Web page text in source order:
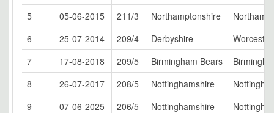
5
05-06-2015 211/3 Northamptonshire
6
25-07-2014 209/4 Derbyshire
Worcester
7
17-08-2018 209/5 Birmingham Bears
8
26-07-2017 208/5 Nottinghamshire
9
07-06-2025 206/5 Nottinghamshire